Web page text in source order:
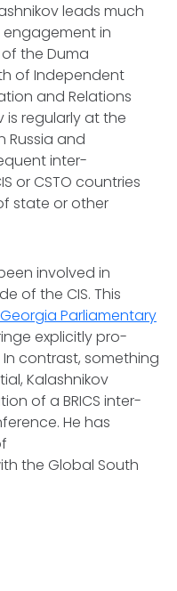
leads much
engagement in
the Duma
of Independent
and Relations
is regularly at the
Russia and
inter-
or CSTO countries
state or other
involved in
of the CIS. This
Parliamentary
explicitly pro-
contrast, something
Kalashnikov
of a BRICS inter-
He has
the Global South